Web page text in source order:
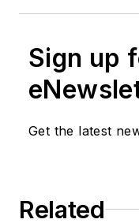
Sign up
Get the latest
Related